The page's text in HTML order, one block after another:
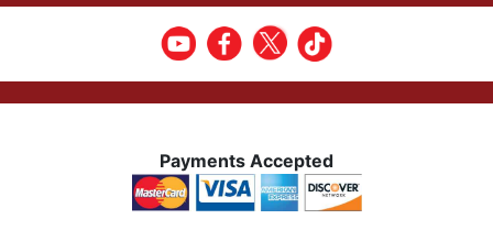
Payments Accepted